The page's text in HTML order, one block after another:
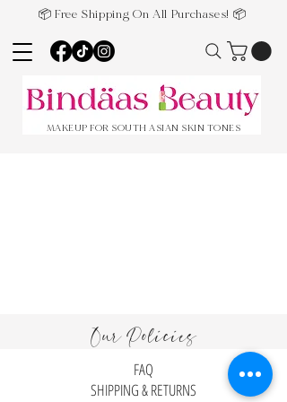
📦 Free Shipping On All Purchases! 📦
MAKEUP FOR SOUTH ASIAN SKIN TONES
Our Policies
FAQ
SHIPPING & RETURNS